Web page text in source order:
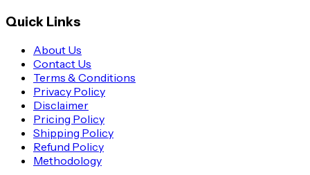
Quick Links
About Us
Contact Us
Terms & Conditions
Privacy Policy
Disclaimer
Pricing Policy
Shipping Policy
Refund Policy
Methodology